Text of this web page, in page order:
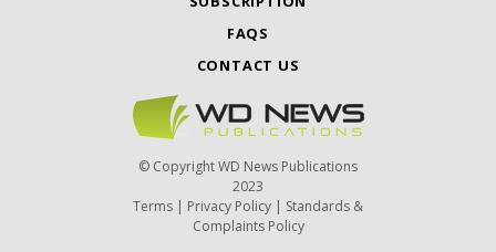
FAQS
CONTACT US
© Copyright WD News Publications
2023
Terms | Privacy Policy | Standards &
Complaints Policy